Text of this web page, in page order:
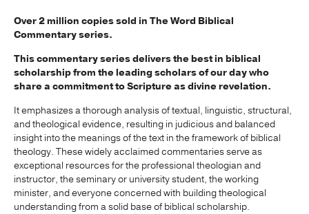
Over 2 million copies sold in The Word Biblical
Commentary series.
This commentary series delivers the best in biblical
scholarship from the leading scholars of our day who
share a commitment to Scripture as divine revelation.
It emphasizes a thorough analysis of textual, linguistic, structural,
and theological evidence, resulting in judicious and balanced
insight into the meanings of the text in the framework of biblical
theology. These widely acclaimed commentaries serve as
exceptional resources for the professional theologian and
instructor, the seminary or university student, the working
minister, and everyone concerned with building theological
understanding from a solid base of biblical scholarship.